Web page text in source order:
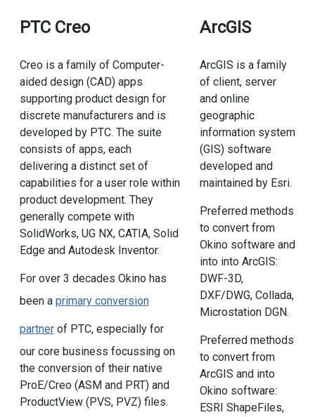
PTC Creo
Creo is a family of Computer-
aided design (CAD) apps
supporting product design for
discrete manufacturers and is
developed by PTC. The suite
consists of apps, each
delivering a distinct set of
capabilities for a user role within
product development. They
generally compete with
SolidWorks, UG NX, CATIA, Solid
Edge and Autodesk Inventor.
For over 3 decades Okino has
been a primary conversion
partnerof PTC, especially for
our core business focussing on
the conversion of their native
ProE/Creo (ASM and PRT) and
ProductView (PVS, PVZ) files.
ArcGIS
ArcGIS is a family
of client, server
and online
geographic
information system
(GIS) software
developed and
maintained by Esri.
Preferred methods
to convert from
Okino software and
into into ArcGIS:
DWF-3D,
DXF/DWG, Collada,
Microstation DGN.
Preferred methods
to convert from
ArcGIS and into
Okino software:
ESRI ShapeFiles,